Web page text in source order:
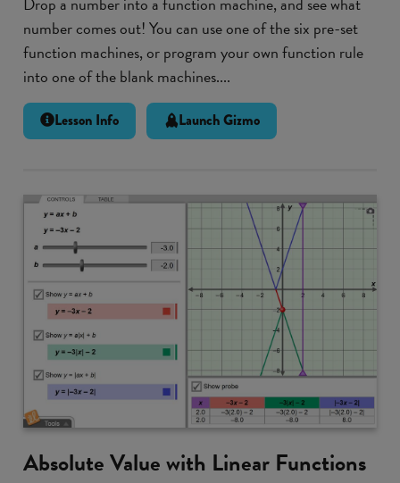
number comes out! You can use one of the six pre-set
function machines, or program your own function rule
into one of the blank machines....
Lesson Info Launch Gizmo
Absolute Value with Linear Functions